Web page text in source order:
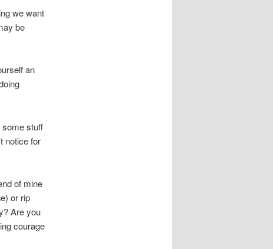
we want
be
an
some stuff
notice for
of mine
or rip
Are you
courage